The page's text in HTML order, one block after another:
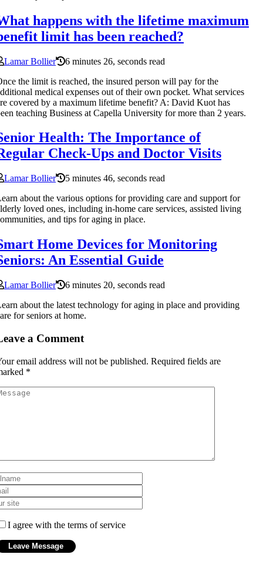
happens with the lifetime maximum
limit has been reached?
Lamar Bollier
6 minutes 26, seconds read
the limit is reached, the insured person will pay for the
medical expenses out of their own pocket. What services
covered by a maximum lifetime benefit? A: David Kuot has
teaching Business at Capella University for more than 2 years.
Health: The Importance of
Check-Ups and Doctor Visits
Lamar Bollier
5 minutes 46, seconds read
about the various options for providing care and support for
loved ones, including in-home care services, assisted living
and tips for aging in place.
Home Devices for Monitoring
An Essential Guide
Lamar Bollier
6 minutes 20, seconds read
about the latest technology for aging in place and providing
for seniors at home.
a Comment
email address will not be published. Required fields are
*
I agree with the terms of service